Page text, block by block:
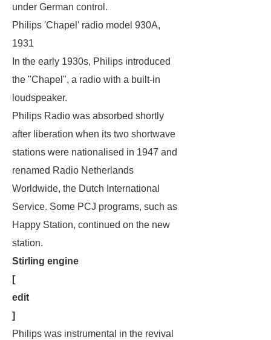
under German control.
Philips 'Chapel' radio model 930A,
1931
In the early 1930s, Philips introduced
the "Chapel", a radio with a built-in
loudspeaker.
Philips Radio was absorbed shortly
after liberation when its two shortwave
stations were nationalised in 1947 and
renamed Radio Netherlands
Worldwide, the Dutch International
Service. Some PCJ programs, such as
Happy Station, continued on the new
station.
Stirling engine
[
edit
]
Philips was instrumental in the revival